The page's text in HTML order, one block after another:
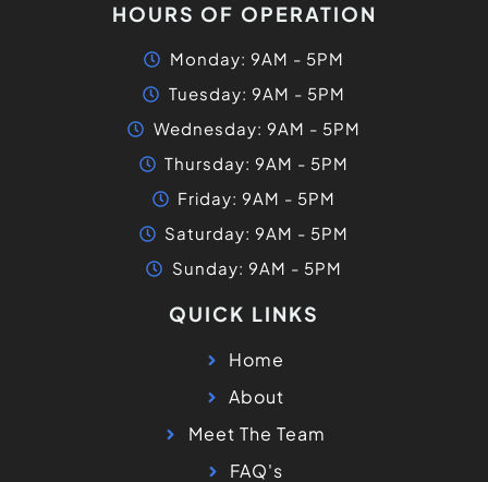
HOURS OF OPERATION
Monday: 9AM - 5PM
Tuesday: 9AM - 5PM
Wednesday: 9AM - 5PM
Thursday: 9AM - 5PM
Friday: 9AM - 5PM
Saturday: 9AM - 5PM
Sunday: 9AM - 5PM
QUICK LINKS
Home
About
Meet The Team
FAQ's